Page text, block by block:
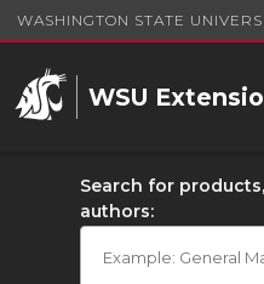
WASHINGTON STATE
WSU
Search for
authors: